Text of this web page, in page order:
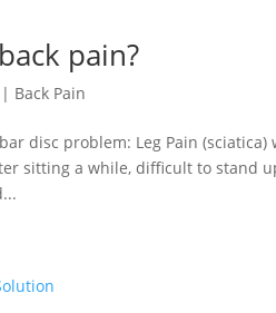
pain?
| Back Pain
disc problem: Leg Pain
sitting a while, difficult to stand